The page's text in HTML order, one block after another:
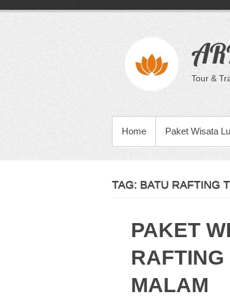
content
Tour &
PRIMARY MENU
Home Paket Wisata
TAG: BATU RAFTING
PAKET
MALAM